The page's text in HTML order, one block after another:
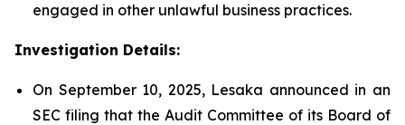
engaged in other unlawful business practices.
Investigation Details:
On September 10, 2025, Lesaka announced in an
SEC filing that the Audit Committee of its Board of